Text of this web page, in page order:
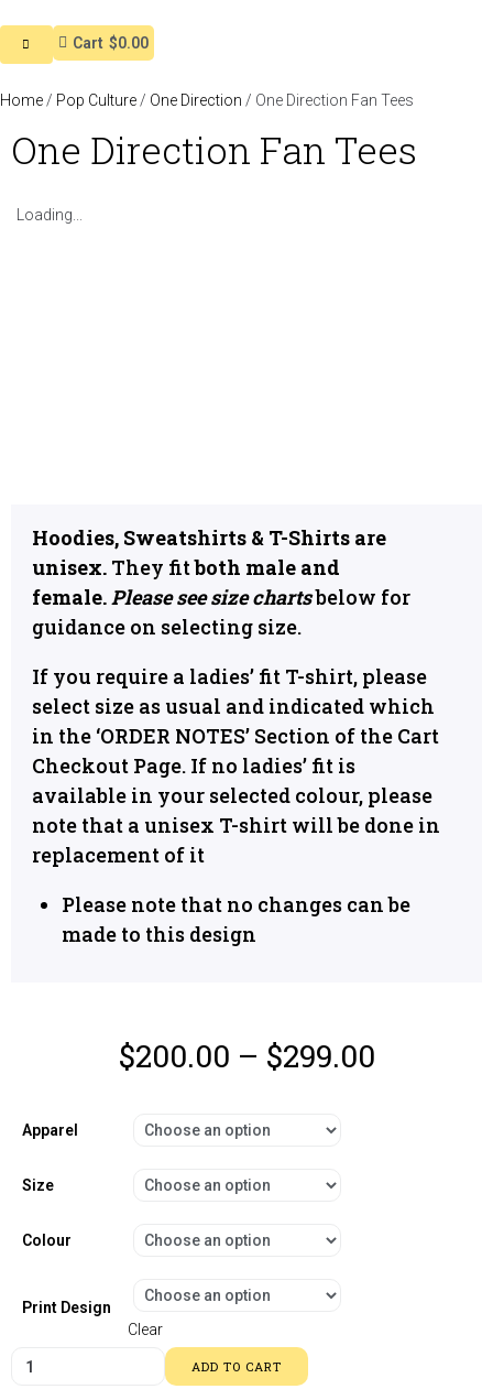
Cart $0.00
Home / Pop Culture / One Direction / One Direction Fan Tees
One Direction Fan Tees
Hoodies, Sweatshirts & T-Shirts are
unisex. They fitboth male and
female.Please see size chartsbelow for
guidance on selecting size.
If you require a ladies’ fit T-shirt, please
select size as usual and indicated which
in the ‘ORDER NOTES’ Section of the Cart
Checkout Page. If no ladies’ fit is
available in your selected colour, please
note that a unisex T-shirt will be done in
replacement of it
Please note that no changes can be
made to this design
$200.00 – $299.00
Apparel
Size
Colour
Print Design
Clear
ADD TO CART
Loading...